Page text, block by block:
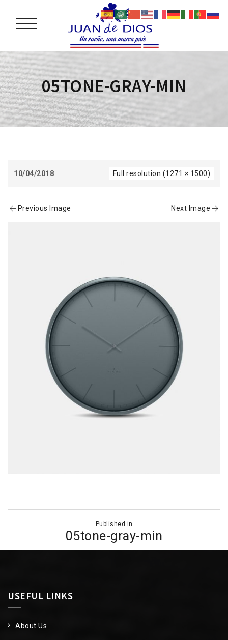
05TONE-GRAY-MIN
10/04/2018 Full resolution (1271 × 1500)
Previous Image Next Image
navigation
Published in
05tone-gray-min
USEFUL LINKS
About Us